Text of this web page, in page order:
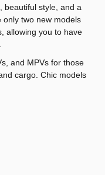
beautiful style, and a
only two new models
allowing you to have
and MPVs for those
cargo. Chic models